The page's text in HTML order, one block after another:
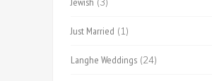
Just Married (1)
Langhe Weddings (24)